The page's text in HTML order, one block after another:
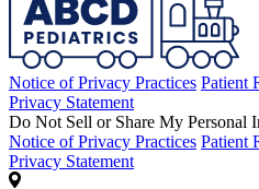
Notice of Privacy Practices Patient
Privacy Statement
Do Not Sell or Share My Personal
Notice of Privacy Practices Patient
Privacy Statement